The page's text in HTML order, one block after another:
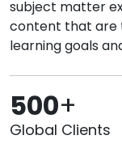
subject matter
content that are
learning goals
500+
Global Clients